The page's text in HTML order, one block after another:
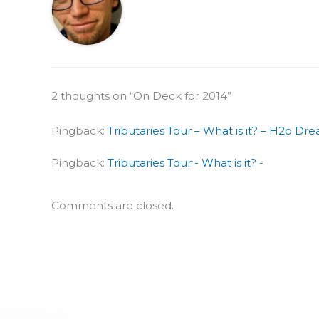
2 thoughts on “On Deck for 2014”
Pingback: Tributaries Tour – What is it? – H2o
Pingback: Tributaries Tour - What is it? -
Comments are closed.